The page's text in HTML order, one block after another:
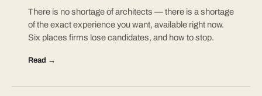
There is no shortage of architects — there is a shortage
of the exact experience you want, available right now.
Six places firms lose candidates, and how to stop.
Read →